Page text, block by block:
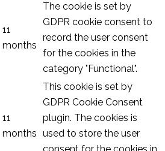
11
months
The cookie is set by
GDPR cookie consent to
record the user consent
for the cookies in the
category "Functional".
11
months
This cookie is set by
GDPR Cookie Consent
plugin. The cookies is
used to store the user